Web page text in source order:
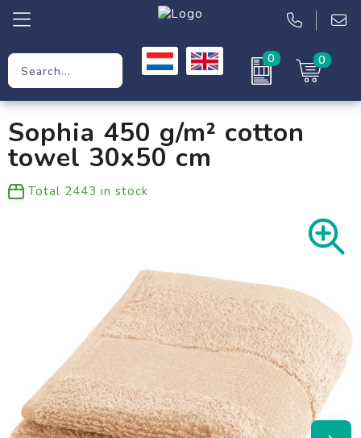
0 0
Workwear
Clothing
Sophia 450 g/m² cotton
towel 30x50 cm
Total 2443 in stock